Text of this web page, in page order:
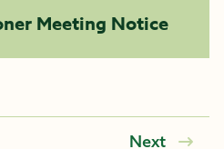
Meeting Notice
Next